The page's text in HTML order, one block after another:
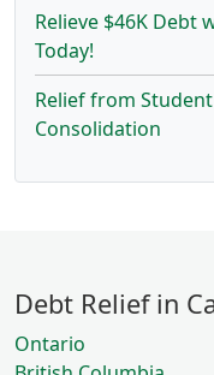
Relieve $46K Debt
Today!
Relief from
Consolidation
Debt Relief in
Ontario